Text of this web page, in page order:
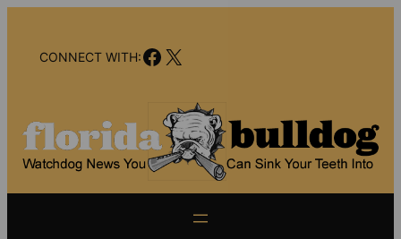
contentCONNECT WITH:Facebook
X